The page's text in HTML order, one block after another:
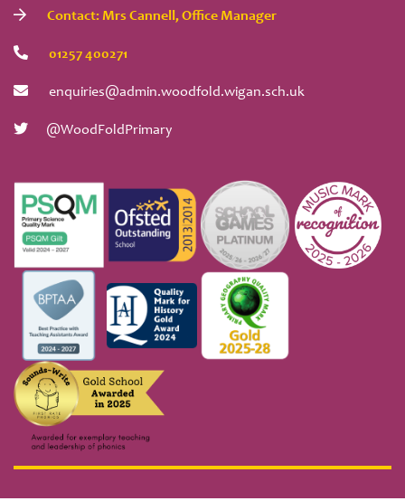
Contact: Mrs Cannell, Office Manager
01257 400271
enquiries@admin.woodfold.wigan.sch.uk
@WoodFoldPrimary